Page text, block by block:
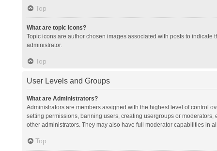
Top
What are topic icons?
Topic icons are author chosen images associated with posts to
administrator.
Top
User Levels and Groups
What are Administrators?
Administrators are members assigned with the highest level of control
setting permissions, banning users, creating usergroups or
other administrators. They may also have full moderator capabilities in
Top